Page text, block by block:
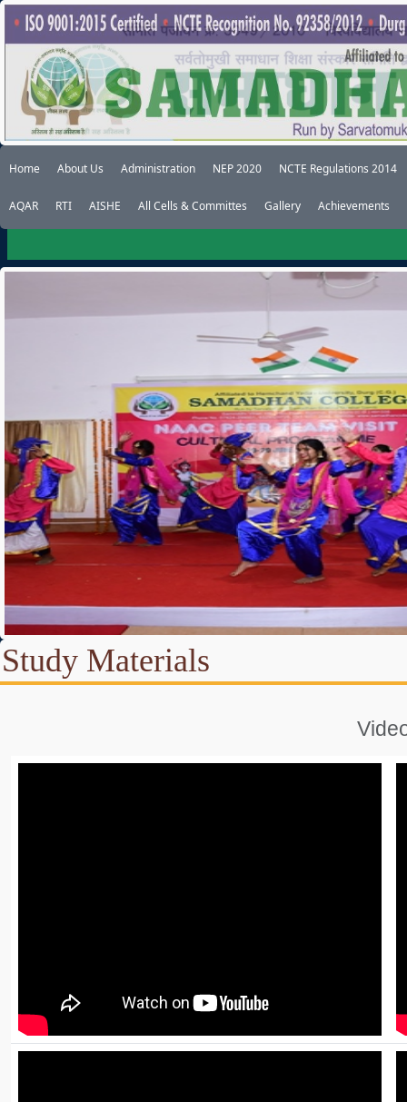
Home About Us Administration NEP 2020 NCTE Regulations 2014
AQAR RTI AISHE All Cells & Committes Gallery Achievements
Study Materials